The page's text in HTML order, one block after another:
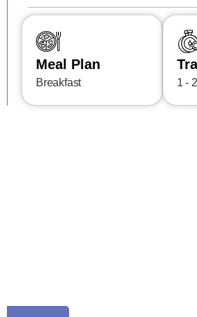
Meal Plan
Breakfast 1 -